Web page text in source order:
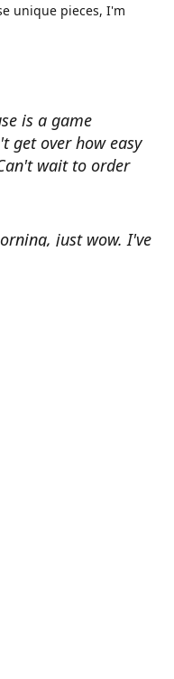
unique pieces, I'm
is a game
get over how easy
wait to order
just wow. I've